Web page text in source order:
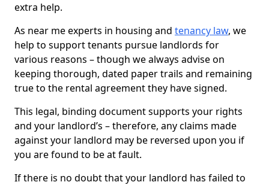
extra help.
As near me experts in housing and tenancy law, we
help to support tenants pursue landlords for
various reasons – though we always advise on
keeping thorough, dated paper trails and remaining
true to the rental agreement they have signed.
This legal, binding document supports your rights
and your landlord’s – therefore, any claims made
against your landlord may be reversed upon you if
you are found to be at fault.
If there is no doubt that your landlord has failed to